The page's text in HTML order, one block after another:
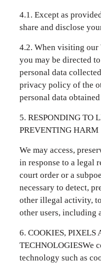
4.1. Except as
share and disclose
4.2. When visiting our
you may be directed
personal data
privacy policy of the
personal data
5. RESPONDING TO
PREVENTING HARM
We may access,
in response to a legal
court order or a
necessary to detect,
other illegal activity,
other users, including
6. COOKIES, PIXELS
TECHNOLOGIESWe
technology such as